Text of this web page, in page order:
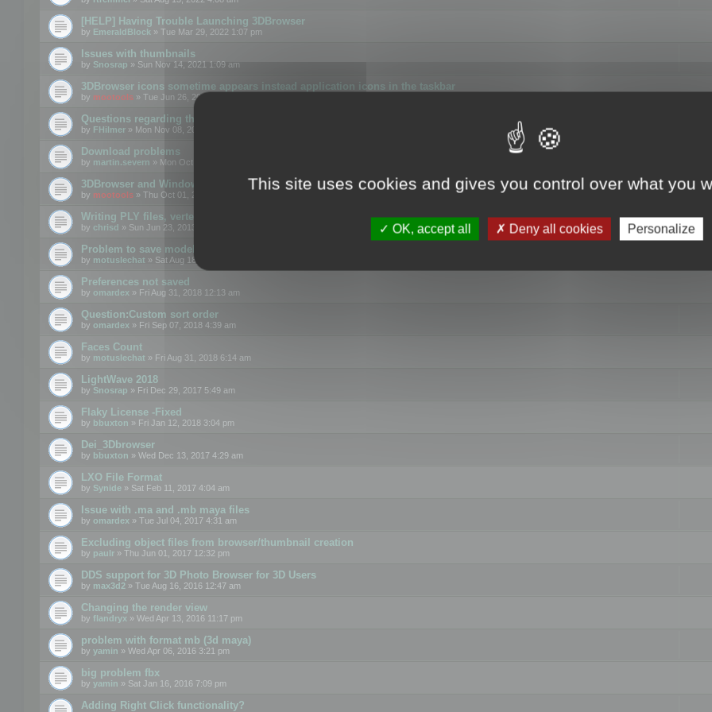
[HELP] Having Trouble Launching 3DBrowser
by EmeraldBlock » Tue Mar 29, 2022 1:07 pm
Issues with thumbnails
by Snosrap » Sun Nov 14, 2021 1:09 am
3DBrowser icons sometime appears instead application icons in the taskbar
by mootools » Tue Jun 26, 2018 1:22 pm
Questions regarding thumbnails, keywords & licenses
by FHilmer » Mon Nov 08, 2021 3:11 pm
Download problems
by martin.severn » Mon Oct 05, 2020 6:21 pm
3DBrowser and Windows Explorer hangs on Win10 2004
by mootools » Thu Oct 01, 2020 8:44 am
Writing PLY files, vertex color
by chrisd » Sun Jun 23, 2013 10:58 pm
Problem to save model to 3ds format with 14.02
by motuslechat » Sat Aug 18, 2018 12:34 pm
Preferences not saved
by omardex » Fri Aug 31, 2018 12:13 am
Question:Custom sort order
by omardex » Fri Sep 07, 2018 4:39 am
Faces Count
by motuslechat » Fri Aug 31, 2018 6:14 am
LightWave 2018
by Snosrap » Fri Dec 29, 2017 5:49 am
Flaky License -Fixed
by bbuxton » Fri Jan 12, 2018 3:04 pm
Dei_3Dbrowser
by bbuxton » Wed Dec 13, 2017 4:29 am
LXO File Format
by Synide » Sat Feb 11, 2017 4:04 am
Issue with .ma and .mb maya files
by omardex » Tue Jul 04, 2017 4:31 am
Excluding object files from browser/thumbnail creation
by paulr » Thu Jun 01, 2017 12:32 pm
DDS support for 3D Photo Browser for 3D Users
by max3d2 » Tue Aug 16, 2016 12:47 am
Changing the render view
by flandryx » Wed Apr 13, 2016 11:17 pm
problem with format mb (3d maya)
by yamin » Wed Apr 06, 2016 3:21 pm
big problem fbx
by yamin » Sat Jan 16, 2016 7:09 pm
Adding Right Click functionality?
This site uses cookies and gives you control over what you
OK, accept all Deny all cookies Personalize